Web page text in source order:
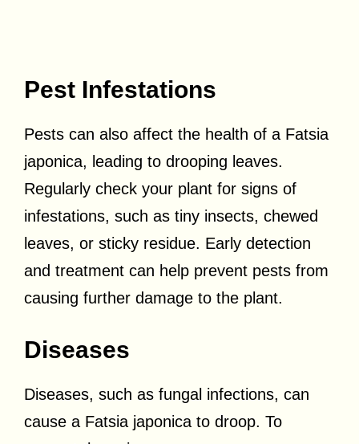
Pest Infestations
Pests can also affect the health of a Fatsia
japonica, leading to drooping leaves.
Regularly check your plant for signs of
infestations, such as tiny insects, chewed
leaves, or sticky residue. Early detection
and treatment can help prevent pests from
causing further damage to the plant.
Diseases
Diseases, such as fungal infections, can
cause a Fatsia japonica to droop. To